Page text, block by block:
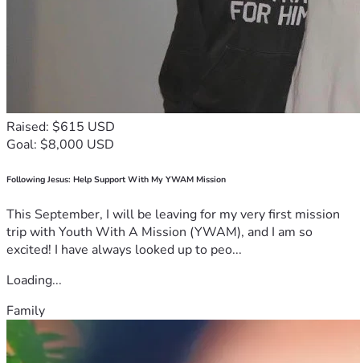
Raised: $615 USD
Goal: $8,000 USD
Following Jesus: Help Support With My YWAM Mission
This September, I will be leaving for my very first mission
trip with Youth With A Mission (YWAM), and I am so
excited! I have always looked up to peo...
Loading...
Family